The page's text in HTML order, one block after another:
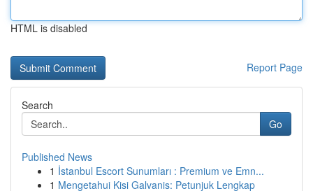
HTML is disabled
Report Page
Search
Go
Published News
1 İstanbul Escort Sunumları : Premium ve Emn...
1 Mengetahui Kisi Galvanis: Petunjuk Lengkap